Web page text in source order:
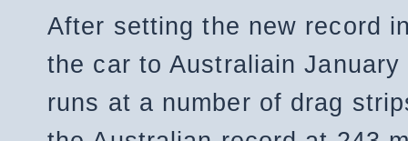
After setting the new record
the car to Australiain
runs at a number of drag